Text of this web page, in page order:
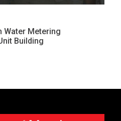
Water Metering
Building